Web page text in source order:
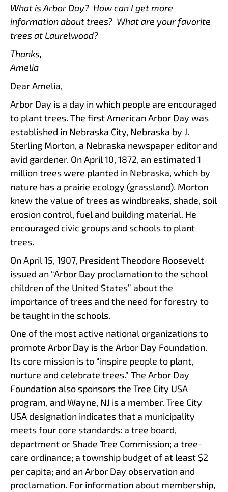
What is Arbor Day? How can I get more
information about trees? What are your favorite
trees at Laurelwood?
Thanks,
Amelia
Dear Amelia,
Arbor Day is a day in which people are encouraged
to plant trees. The first American Arbor Day was
established in Nebraska City, Nebraska by J.
Sterling Morton, a Nebraska newspaper editor and
avid gardener. On April 10, 1872, an estimated 1
million trees were planted in Nebraska, which by
nature has a prairie ecology (grassland). Morton
knew the value of trees as windbreaks, shade, soil
erosion control, fuel and building material. He
encouraged civic groups and schools to plant
trees.
On April 15, 1907, President Theodore Roosevelt
issued an “Arbor Day proclamation to the school
children of the United States” about the
importance of trees and the need for forestry to
be taught in the schools.
One of the most active national organizations to
promote Arbor Day is the Arbor Day Foundation.
Its core mission is to “inspire people to plant,
nurture and celebrate trees.” The Arbor Day
Foundation also sponsors the Tree City USA
program, and Wayne, NJ is a member. Tree City
USA designation indicates that a municipality
meets four core standards: a tree board,
department or Shade Tree Commission; a tree-
care ordinance; a township budget of at least $2
per capita; and an Arbor Day observation and
proclamation. For information about membership,